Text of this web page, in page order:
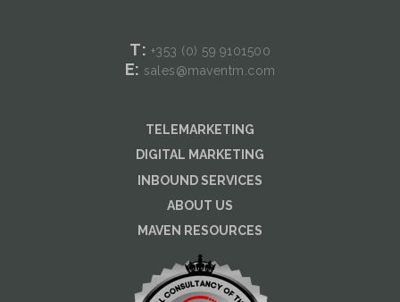
T: +353 (0) 59 9101500
E: sales@maventm.com
TELEMARKETING
DIGITAL MARKETING
INBOUND SERVICES
ABOUT US
MAVEN RESOURCES